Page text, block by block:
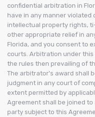
confidential arbitration in
have in any manner
intellectual property rights,
other appropriate relief in
Florida, and you consent to
courts. Arbitration under
the rules then prevailing of
The arbitrator's award shall
judgment in any court of
extent permitted by
Agreement shall be joined
party subject to this